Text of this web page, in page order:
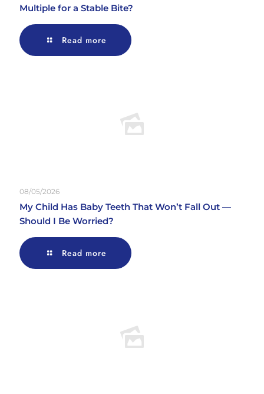
Multiple for a Stable Bite?
Read more
08/05/2026
My Child Has Baby Teeth That Won’t Fall Out —
Should I Be Worried?
Read more